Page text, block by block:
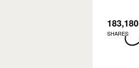
183,180
SHARES